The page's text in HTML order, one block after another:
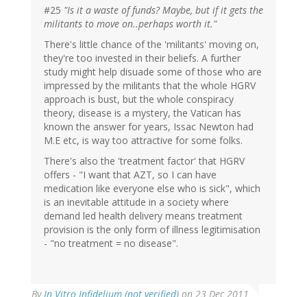
#25 "Is it a waste of funds? Maybe, but if it gets the
militants to move on..perhaps worth it."
There's little chance of the 'militants' moving on,
they're too invested in their beliefs. A further
study might help disuade some of those who are
impressed by the militants that the whole HGRV
approach is bust, but the whole conspiracy
theory, disease is a mystery, the Vatican has
known the answer for years, Issac Newton had
M.E etc, is way too attractive for some folks.
There's also the 'treatment factor' that HGRV
offers - "I want that AZT, so I can have
medication like everyone else who is sick", which
is an inevitable attitude in a society where
demand led health delivery means treatment
provision is the only form of illness legitimisation
- "no treatment = no disease".
ByIn Vitro Infidelium (not verified) on 23 Dec 2011